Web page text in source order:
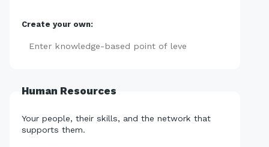
Create your own:
Human Resources
Your people, their skills, and the network that
supports them.